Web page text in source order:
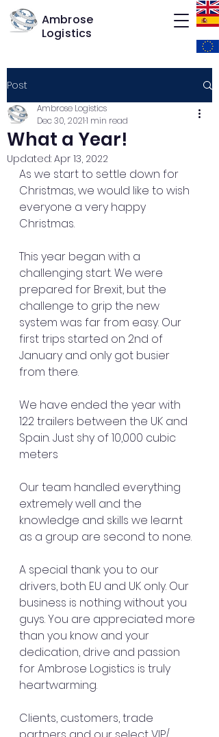
Ambrose
Logistics
Post
What a Year!
Ambrose Logistics
Dec 30, 20211 min read
Updated: Apr 13, 2022
As we start to settle down for
Christmas, we would like to wish
everyone a very happy
Christmas.
This year began with a
challenging start. We were
prepared for Brexit, but the
challenge to grip the new
system was far from easy. Our
first trips started on 2nd of
January and only got busier
from there.
We have ended the year with
122 trailers between the UK and
Spain. Just shy of 10,000 cubic
meters
Our team handled everything
extremely well and the
knowledge and skills we learnt
as a group are second to none.
A special thank you to our
drivers, both EU and UK only. Our
business is nothing without you
guys. You are appreciated more
than you know and your
dedication, drive and passion
for Ambrose Logistics is truly
heartwarming.
Clients, customers, trade